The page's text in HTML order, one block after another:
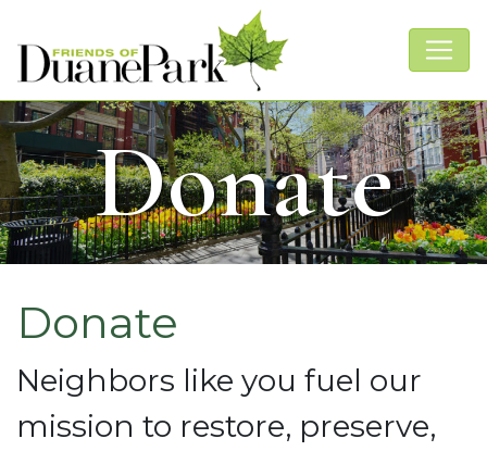
Donate
Donate
Neighbors like you fuel our
mission to restore, preserve,